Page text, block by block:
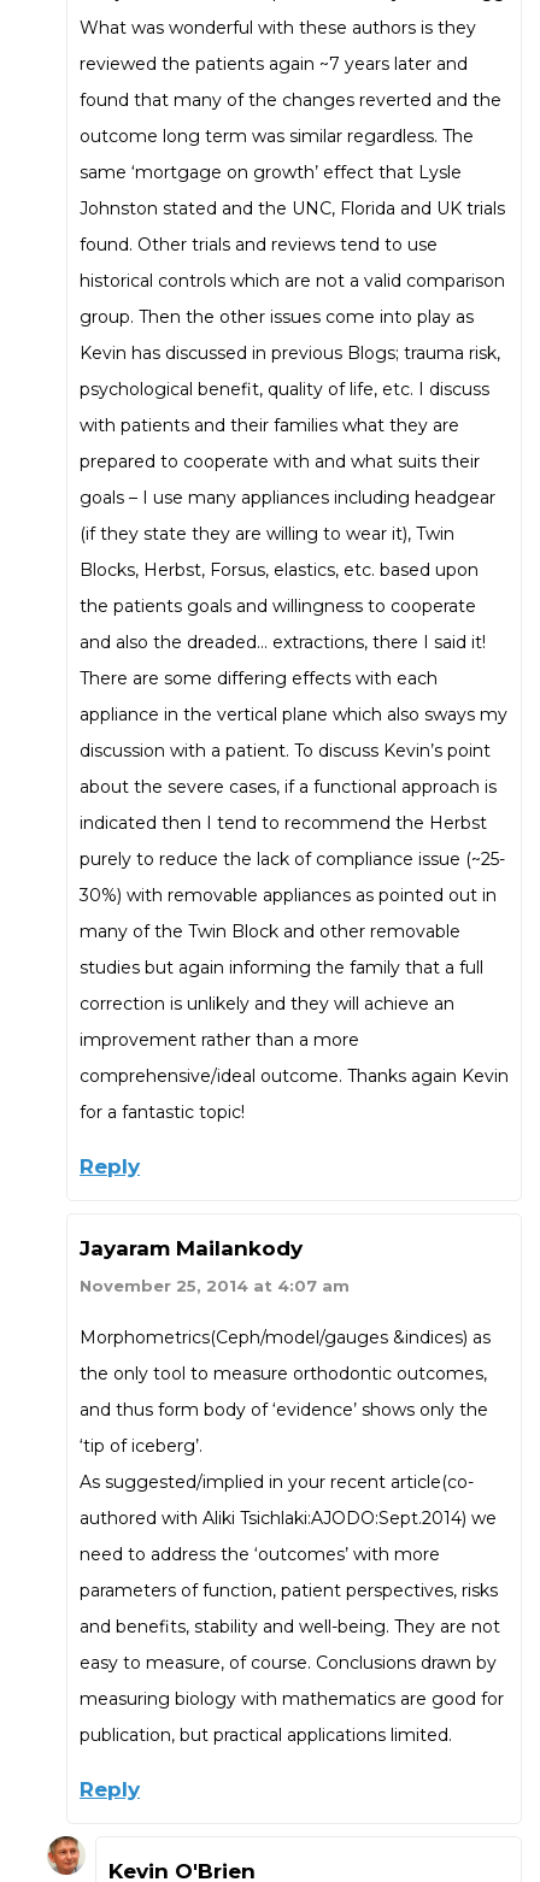
What was wonderful with these authors is they
reviewed the patients again ~7 years later and
found that many of the changes reverted and the
outcome long term was similar regardless. The
same ‘mortgage on growth’ effect that Lysle
Johnston stated and the UNC, Florida and UK trials
found. Other trials and reviews tend to use
historical controls which are not a valid comparison
group. Then the other issues come into play as
Kevin has discussed in previous Blogs; trauma risk,
psychological benefit, quality of life, etc. I discuss
with patients and their families what they are
prepared to cooperate with and what suits their
goals – I use many appliances including headgear
(if they state they are willing to wear it), Twin
Blocks, Herbst, Forsus, elastics, etc. based upon
the patients goals and willingness to cooperate
and also the dreaded… extractions, there I said it!
There are some differing effects with each
appliance in the vertical plane which also sways my
discussion with a patient. To discuss Kevin’s point
about the severe cases, if a functional approach is
indicated then I tend to recommend the Herbst
purely to reduce the lack of compliance issue (~25-
30%) with removable appliances as pointed out in
many of the Twin Block and other removable
studies but again informing the family that a full
correction is unlikely and they will achieve an
improvement rather than a more
comprehensive/ideal outcome. Thanks again Kevin
for a fantastic topic!
Reply
Jayaram Mailankody
November 25, 2014 at 4:07 am
Morphometrics(Ceph/model/gauges &indices) as
the only tool to measure orthodontic outcomes,
and thus form body of ‘evidence’ shows only the
‘tip of iceberg’.
As suggested/implied in your recent article(co-
authored with Aliki Tsichlaki:AJODO:Sept.2014) we
need to address the ‘outcomes’ with more
parameters of function, patient perspectives, risks
and benefits, stability and well-being. They are not
easy to measure, of course. Conclusions drawn by
measuring biology with mathematics are good for
publication, but practical applications limited.
Reply
Kevin O'Brien